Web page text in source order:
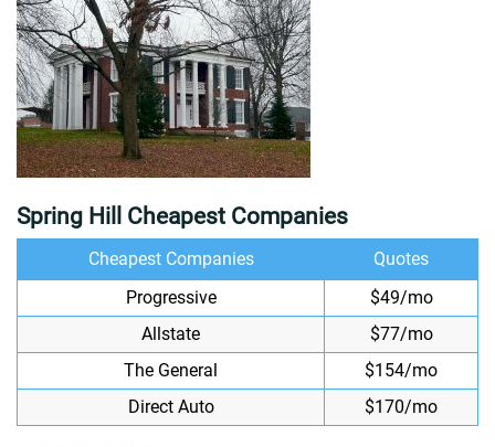
Spring Hill Cheapest Companies
Cheapest Companies
Quotes
Progressive
$49/mo
Allstate
$77/mo
The General
$154/mo
Direct Auto
$170/mo